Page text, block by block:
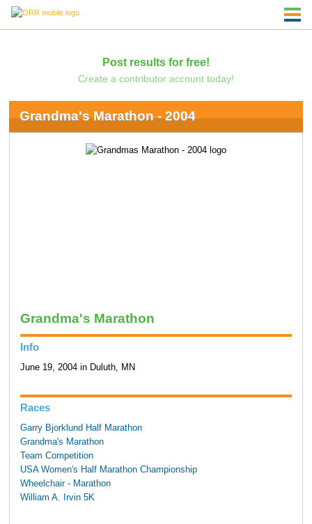
Post results for free!
Create a contributor account today!
Grandma's Marathon - 2004
Grandma's Marathon
Info
June 19, 2004 in Duluth, MN
Races
Garry Bjorklund Half Marathon
Grandma's Marathon
Team Competition
USA Women's Half Marathon Championship
Wheelchair - Marathon
William A. Irvin 5K